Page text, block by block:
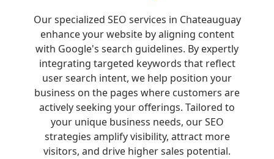
Our specialized SEO services in Chateauguay
enhance your website by aligning content
with Google's search guidelines. By expertly
integrating targeted keywords that reflect
user search intent, we help position your
business on the pages where customers are
actively seeking your offerings. Tailored to
your unique business needs, our SEO
strategies amplify visibility, attract more
visitors, and drive higher sales potential.